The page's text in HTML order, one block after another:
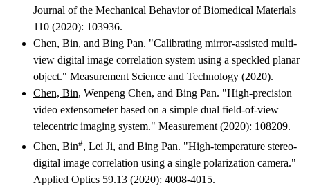
Journal of the Mechanical Behavior of Biomedical Materials
110 (2020): 103936.
Chen, Bin, and Bing Pan. "Calibrating mirror-assisted multi-
view digital image correlation system using a speckled planar
object." Measurement Science and Technology (2020).
Chen, Bin, Wenpeng Chen, and Bing Pan. "High-precision
video extensometer based on a simple dual field-of-view
telecentric imaging system." Measurement (2020): 108209.
Chen, Bin#, Lei Ji, and Bing Pan. "High-temperature stereo-
digital image correlation using a single polarization camera."
Applied Optics 59.13 (2020): 4008-4015.